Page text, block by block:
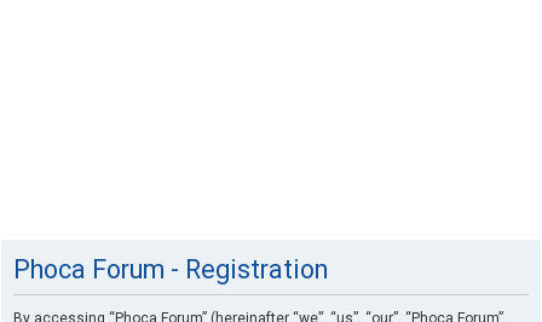
Phoca Forum - Registration
By accessing “Phoca Forum” (hereinafter “we”, “us”, “our”, “Phoca Forum”,